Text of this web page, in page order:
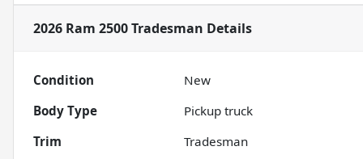
2026 Ram 2500 Tradesman Details
Condition
New
Body Type
Pickup truck
Trim
Tradesman